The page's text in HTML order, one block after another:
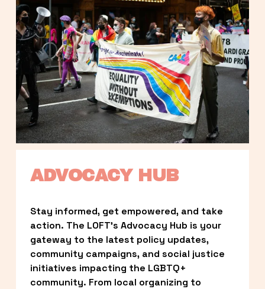
ADVOCACY HUB
Stay informed, get empowered, and take
action. The LOFT’s Advocacy Hub is your
gateway to the latest policy updates,
community campaigns, and social justice
initiatives impacting the LGBTQ+
community. From local organizing to